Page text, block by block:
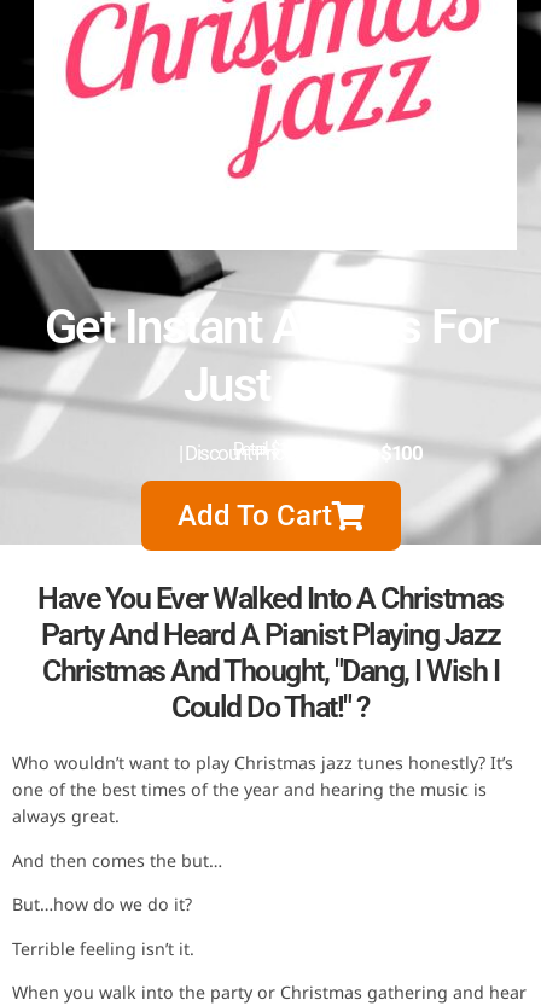
Get Instant Access For
Just $97
Retail $197
| Discount Price: Save $100
Add To Cart
Have You Ever Walked Into A Christmas
Party And Heard A Pianist Playing Jazz
Christmas And Thought, "Dang, I Wish I
Could Do That!" ?
Who wouldn’t want to play Christmas jazz tunes honestly? It’s
one of the best times of the year and hearing the music is
always great.
And then comes the but…
But…how do we do it?
Terrible feeling isn’t it.
When you walk into the party or Christmas gathering and hear